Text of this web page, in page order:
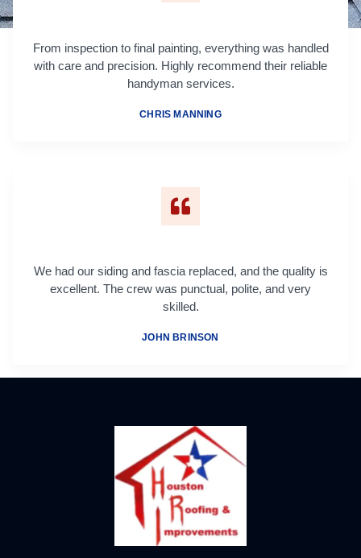
From inspection to final painting, everything was handled
with care and precision. Highly recommend their reliable
handyman services.
CHRIS MANNING
We had our siding and fascia replaced, and the quality is
excellent. The crew was punctual, polite, and very
skilled.
JOHN BRINSON